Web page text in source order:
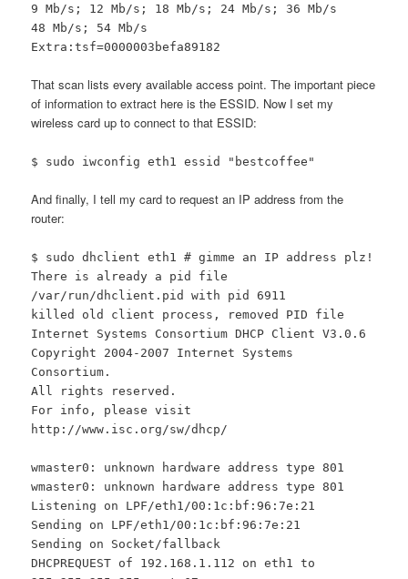
9 Mb/s; 12 Mb/s; 18 Mb/s; 24 Mb/s; 36 Mb/s
48 Mb/s; 54 Mb/s
Extra:tsf=0000003befa89182
That scan lists every available access point. The important piece
of information to extract here is the ESSID. Now I set my
wireless card up to connect to that ESSID:
$ sudo iwconfig eth1 essid "bestcoffee"
And finally, I tell my card to request an IP address from the
router:
$ sudo dhclient eth1 # gimme an IP address plz!
There is already a pid file
/var/run/dhclient.pid with pid 6911
killed old client process, removed PID file
Internet Systems Consortium DHCP Client V3.0.6
Copyright 2004-2007 Internet Systems
Consortium.
All rights reserved.
For info, please visit
http://www.isc.org/sw/dhcp/
wmaster0: unknown hardware address type 801
wmaster0: unknown hardware address type 801
Listening on LPF/eth1/00:1c:bf:96:7e:21
Sending on LPF/eth1/00:1c:bf:96:7e:21
Sending on Socket/fallback
DHCPREQUEST of 192.168.1.112 on eth1 to